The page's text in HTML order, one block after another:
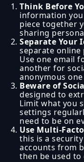
Think Before
information
piece together
sharing
Separate Your
separate
Use one email
another for
anonymous
Beware of
designed to
Limit what you
settings
need to be on
Use Multi-
this is a
accounts from
then be used to